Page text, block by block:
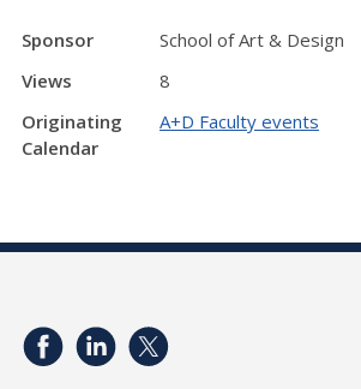
Sponsor
School of Art & Design
Views
8
Originating
Calendar
A+D Faculty events